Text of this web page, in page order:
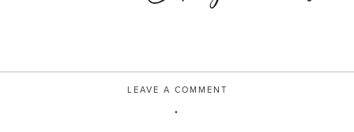
LEAVE A COMMENT